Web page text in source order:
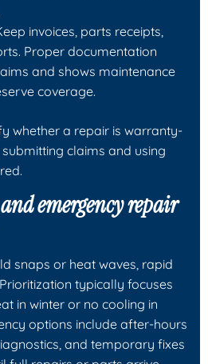
invoices, parts receipts,
Proper documentation
and shows maintenance
coverage.
whether a repair is warranty-
claims and using
emergency repair
snaps or heat waves, rapid
typically focuses
in winter or no cooling in
options include after-hours
and temporary fixes